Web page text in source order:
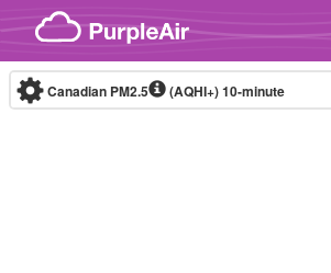
Skip to content
Canadian PM2.5 (AQHI+)10-minute